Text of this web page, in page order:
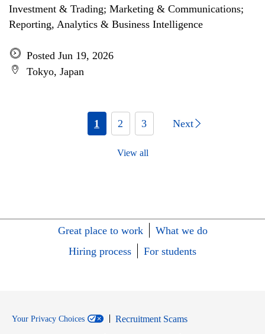
Investment & Trading; Marketing & Communications;
Reporting, Analytics & Business Intelligence
Posted Jun 19, 2026
Tokyo, Japan
1 2 3 Next
View all
Great place to work
What we do
Hiring process
For students
Your Privacy Choices
Recruitment Scams